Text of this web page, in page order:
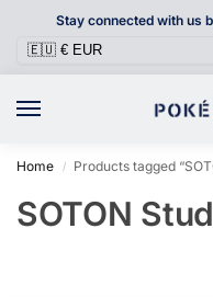
Stay connected with us
Home / Products tagged
SOTON